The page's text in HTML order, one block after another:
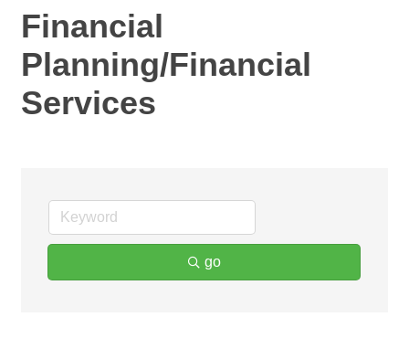
Financial
Planning/Financial
Services
go